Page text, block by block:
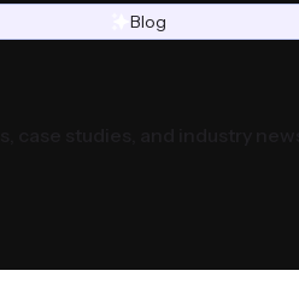
Blog
studies, and industry news.